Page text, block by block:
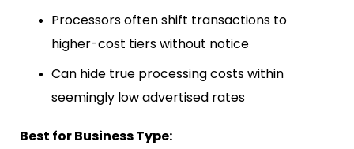
Processors often shift transactions to
higher-cost tiers without notice
Can hide true processing costs within
seemingly low advertised rates
Best for Business Type: